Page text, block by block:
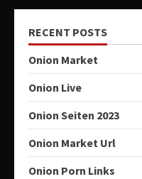
RECENT POSTS
Onion Market
Onion Live
Onion Seiten 2023
Onion Market Url
Onion Porn Links